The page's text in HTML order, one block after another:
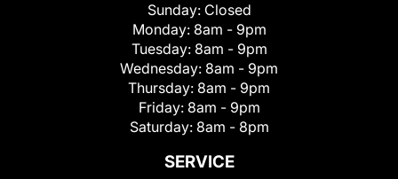
Sunday: Closed
Monday: 8am - 9pm
Tuesday: 8am - 9pm
Wednesday: 8am - 9pm
Thursday: 8am - 9pm
Friday: 8am - 9pm
Saturday: 8am - 8pm
SERVICE